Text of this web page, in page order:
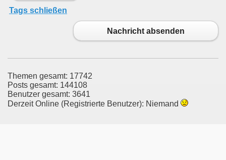
Tags schließen
Nachricht absenden
Themen gesamt: 17742
Posts gesamt: 144108
Benutzer gesamt: 3641
Derzeit Online (Registrierte Benutzer): Niemand